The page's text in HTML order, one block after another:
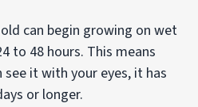
can begin growing on wet
to 48 hours. This means
it with your eyes, it has
or longer.